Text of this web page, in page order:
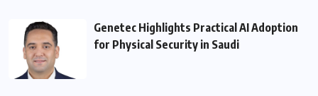
Genetec Highlights Practical AI Adoption
for Physical Security in Saudi